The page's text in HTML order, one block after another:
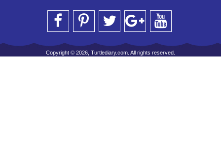
Copyright © 2026, Turtlediary.com. All rights reserved.